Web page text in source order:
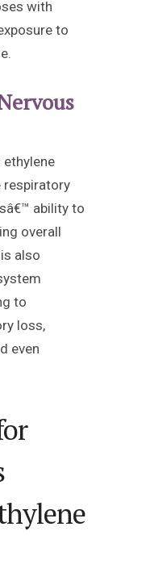
with
to
ethylene
respiratory
ability to
overall
also
to
loss,
even